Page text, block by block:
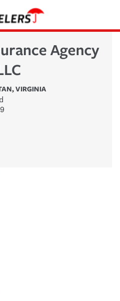
Agency
,VIRGINIA